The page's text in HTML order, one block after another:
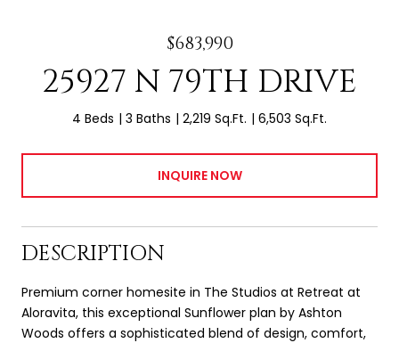
$683,990
25927 N 79TH DRIVE
4 Beds 3 Baths 2,219 Sq.Ft. 6,503 Sq.Ft.
INQUIRE NOW
DESCRIPTION
Premium corner homesite in The Studios at Retreat at
Aloravita, this exceptional Sunflower plan by Ashton
Woods offers a sophisticated blend of design, comfort,